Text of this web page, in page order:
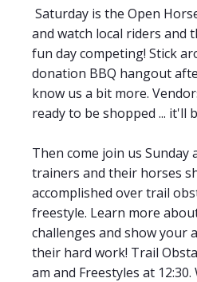
Saturday is the Open
and watch local riders and
fun day competing! Stick
donation BBQ hangout
know us a bit more.
ready to be shopped ... it'll
Then come join us Sunday
trainers and their horses
accomplished over trail
freestyle. Learn more
challenges and show your
their hard work! Trail
am and Freestyles at